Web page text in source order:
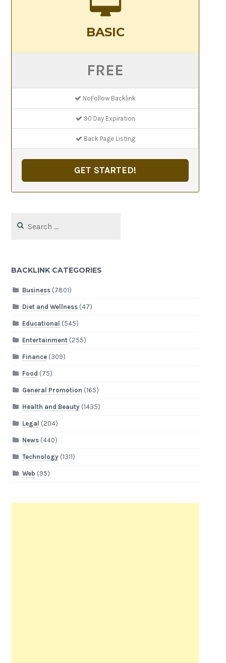
BASIC
FREE
NoFollow Backlink
90 Day Expiration
Back Page Listing
GET STARTED!
for:
BACKLINK CATEGORIES
Business(7801)
Diet and Wellness(47)
Educational (545)
Entertainment(255)
Finance(309)
Food (75)
General Promotion (165)
Health and Beauty(1435)
Legal (204)
News(440)
Technology(1311)
Web (95)